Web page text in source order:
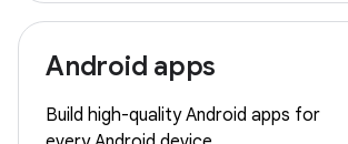
Android apps
Build high-quality Android apps for